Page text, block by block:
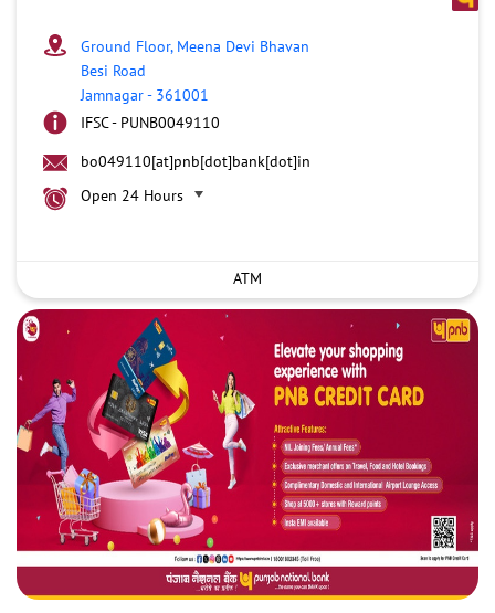
Ground Floor, Meena Devi Bhavan
Besi Road
Jamnagar- 361001
IFSC - PUNB0049110
bo049110[at]pnb[dot]bank[dot]in
Open 24 Hours
ATM